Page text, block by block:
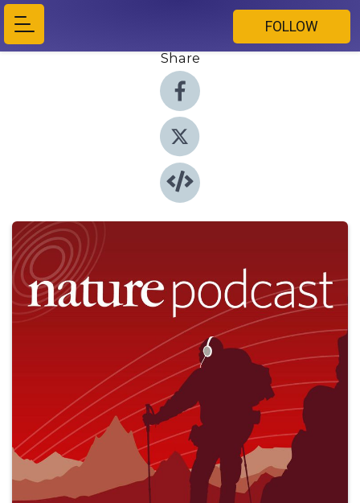
FOLLOW
Share